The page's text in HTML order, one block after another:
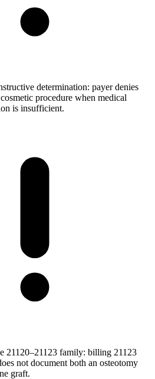
determination: payer denies
procedure when medical
is insufficient.
21120–21123 family: billing 21123
not document both an osteotomy
graft.